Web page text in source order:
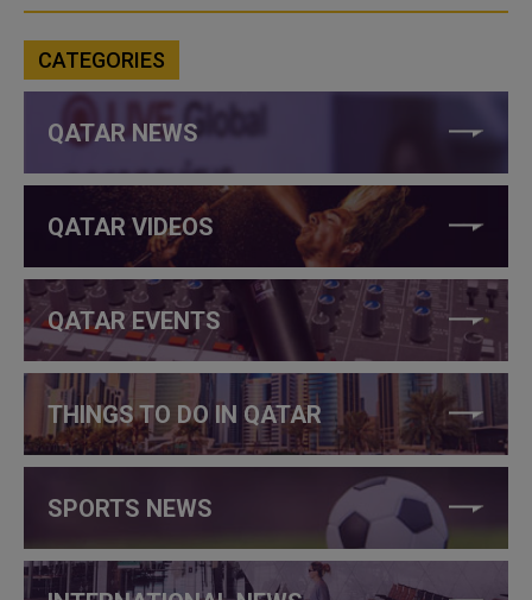
CATEGORIES
QATAR NEWS
QATAR VIDEOS
QATAR EVENTS
THINGS TO DO IN QATAR
SPORTS NEWS